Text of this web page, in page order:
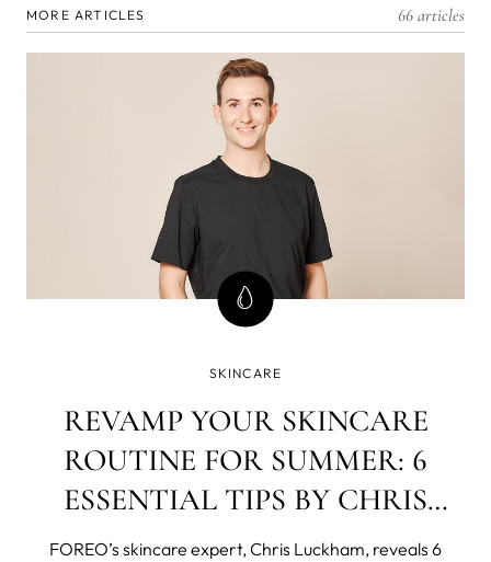
MORE ARTICLES 66 articles
SKINCARE
REVAMP YOUR SKINCARE
ROUTINE FOR SUMMER: 6
ESSENTIAL TIPS BY CHRIS
LUCKHAM
FOREO’s skincare expert, Chris Luckham, reveals 6